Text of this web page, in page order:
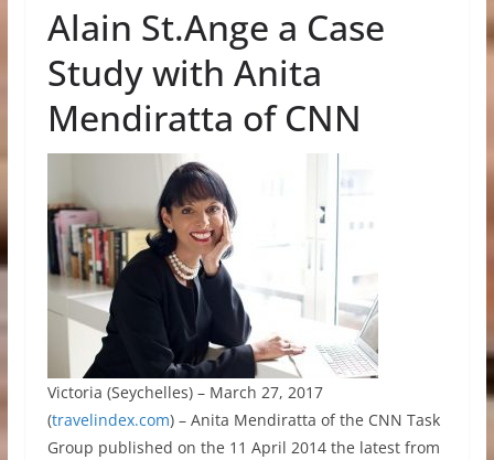
Alain St.Ange a Case
Study with Anita
Mendiratta of CNN
Victoria (Seychelles) – March 27, 2017
(travelindex.com) – Anita Mendiratta of the CNN Task
Group published on the 11 April 2014 the latest from